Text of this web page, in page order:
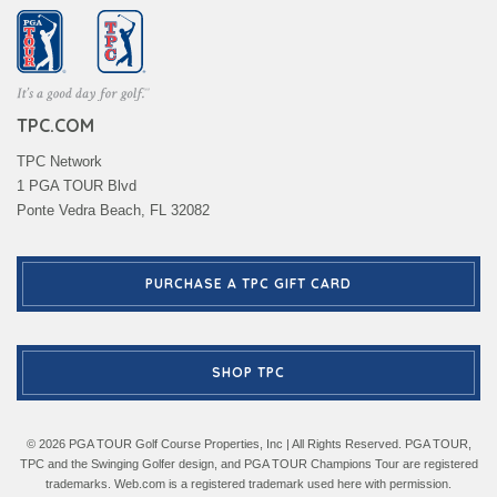
TPC.COM
TPC Network
1 PGA TOUR Blvd
Ponte Vedra Beach, FL 32082
PURCHASE A TPC GIFT CARD
SHOP TPC
© 2026 PGA TOUR Golf Course Properties, Inc | All Rights Reserved. PGA TOUR,
TPC and the Swinging Golfer design, and PGA TOUR Champions Tour are registered
trademarks. Web.com is a registered trademark used here with permission.